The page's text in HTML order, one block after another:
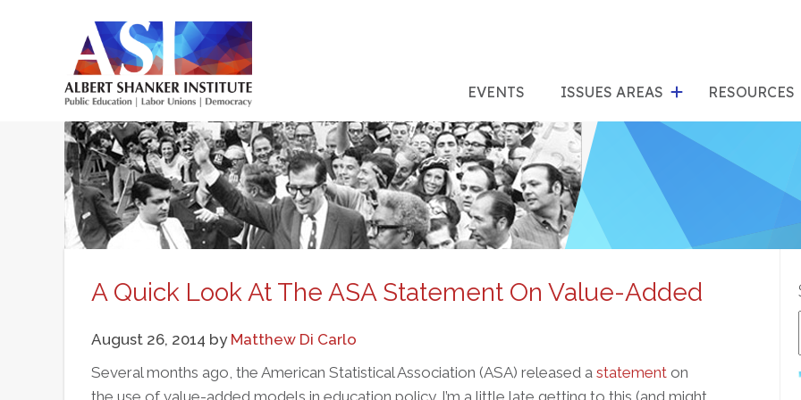
EVENTS ISSUES AREASfor
"Issues
RESOURCES
A Quick Look At The ASA Statement On Value-Added
August 26, 2014 by Matthew Di Carlo
Several months ago, the American Statistical Association (ASA) released a statement on
the use of value-added models in education policy. I’m a little late getting to this (and might